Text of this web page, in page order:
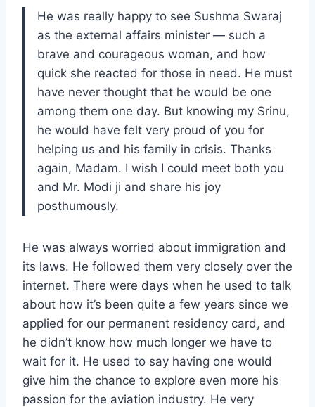
He was really happy to see Sushma Swaraj
as the external affairs minister — such a
brave and courageous woman, and how
quick she reacted for those in need. He must
have never thought that he would be one
among them one day. But knowing my Srinu,
he would have felt very proud of you for
helping us and his family in crisis. Thanks
again, Madam. I wish I could meet both you
and Mr. Modi ji and share his joy
posthumously.
He was always worried about immigration and
its laws. He followed them very closely over the
internet. There were days when he used to talk
about how it’s been quite a few years since we
applied for our permanent residency card, and
he didn’t know how much longer we have to
wait for it. He used to say having one would
give him the chance to explore even more his
passion for the aviation industry. He very